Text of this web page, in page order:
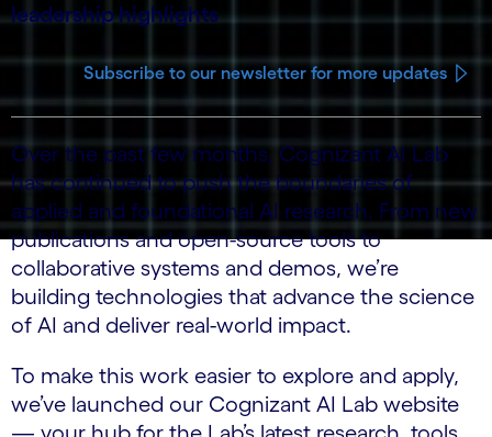
leadership highlights
Subscribe to our newsletter for more updates
Over the past few months, Cognizant AI Lab
has continued to push the boundaries of
applied and foundational AI research. From new
publications and open-source tools to
collaborative systems and demos, we’re
building technologies that advance the science
of AI and deliver real-world impact.
To make this work easier to explore and apply,
we’ve launched our Cognizant AI Lab website